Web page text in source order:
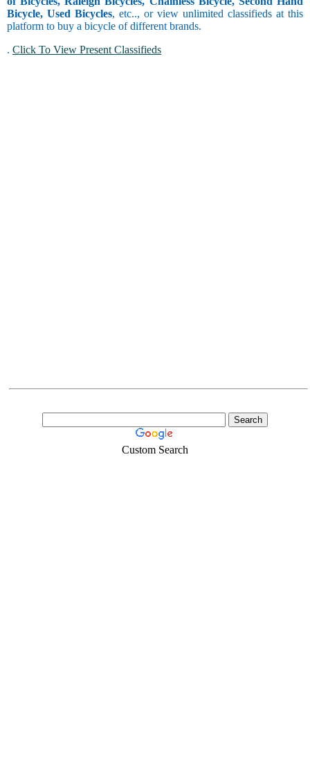
Bicycle, Used Bicycles, etc.., or view unlimited classifieds at this
platform to buy a bicycle of different brands.
. Click To View Present Classifieds
Custom Search